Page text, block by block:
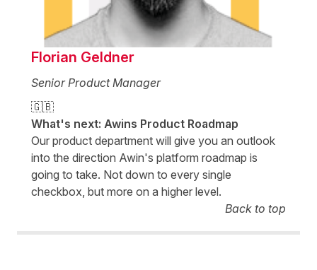
Florian Geldner
Senior Product Manager
🇬🇧
What's next: Awins Product Roadmap
Our product department will give you an outlook
into the direction Awin's platform roadmap is
going to take. Not down to every single
checkbox, but more on a higher level.
Back to top